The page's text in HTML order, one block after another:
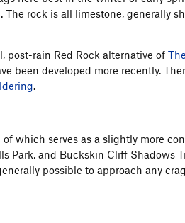
rock is all limestone, generally
post-rain Red Rock alternative of
been developed more recently.
.
which serves as a slightly more
Park, and Buckskin Cliff Shadows
possible to approach any